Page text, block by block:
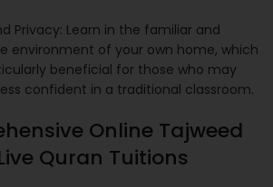
Privacy: Learn in the familiar and
environment of your own home, which
beneficial for those who may
confident in a traditional classroom.
Online Tajweed
Quran Tuitions